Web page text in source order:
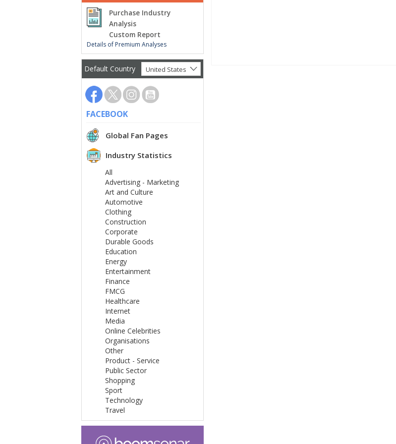
Purchase Industry
Analysis
Custom Report
Details of Premium Analyses
Default Country United States
FACEBOOK
Global Fan Pages
Industry Statistics
All
Advertising - Marketing
Art and Culture
Automotive
Clothing
Construction
Corporate
Durable Goods
Education
Energy
Entertainment
Finance
FMCG
Healthcare
Internet
Media
Online Celebrities
Organisations
Other
Product - Service
Public Sector
Shopping
Sport
Technology
Travel